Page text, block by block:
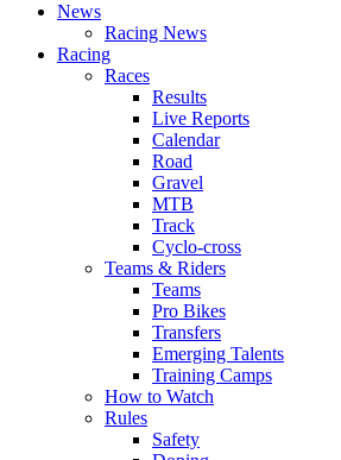
News
Racing News
Racing
Races
Results
Live Reports
Calendar
Road
Gravel
MTB
Track
Cyclo-cross
Teams & Riders
Teams
Pro Bikes
Transfers
Emerging Talents
Training Camps
How to Watch
Rules
Safety